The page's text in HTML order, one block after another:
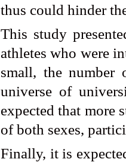
thus could hinder
This study
athletes who were
small, the number
universe of
expected that more
of both sexes,
Finally, it is